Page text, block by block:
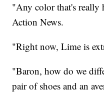
"Any color that's really
Action News.
"Right now, Lime is
"Baron, how do we
pair of shoes and an